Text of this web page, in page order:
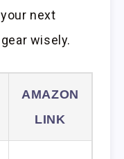
next
wisely.
AMAZON
LINK